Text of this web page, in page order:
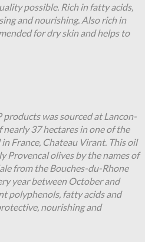
possible. Rich in fatty acids,
and nourishing. Also rich in
for dry skin and helps to
products was sourced at Lancon-
nearly 37 hectares in one of the
France, Chateau Virant. This oil
Provencal olives by the names of
from the Bouches-du-Rhone
year between October and
polyphenols, fatty acids and
nourishing and